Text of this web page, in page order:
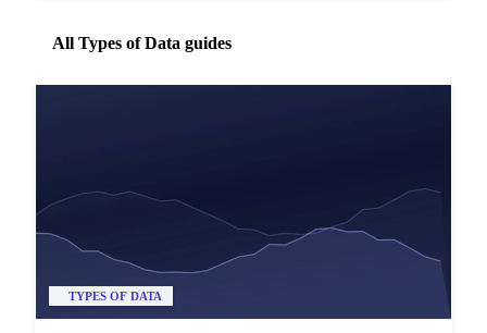
All Types of Data guides
TYPES OF DATA